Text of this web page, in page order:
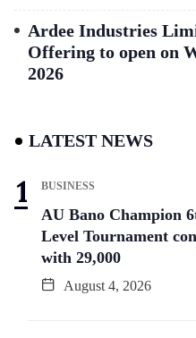
Ardee Industries
Offering to open on
2026
LATEST NEWS
BUSINESS
AU Bano Champion
Level Tournament
with 29,000
August 4, 2026